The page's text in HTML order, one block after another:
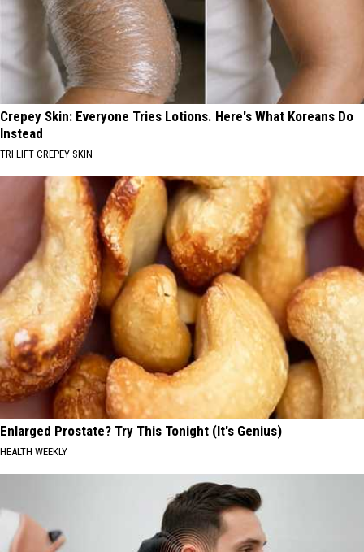
Crepey Skin: Everyone Tries Lotions. Here's What Koreans Do
Instead
TRI LIFT CREPEY SKIN
Enlarged Prostate? Try This Tonight (It's Genius)
HEALTH WEEKLY